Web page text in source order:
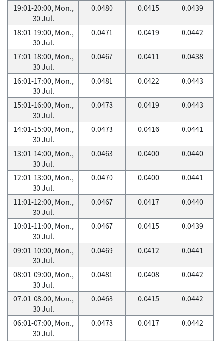
19:01-20:00, Mon.,
30 Jul.
0.0480 0.0415 0.0439
18:01-19:00, Mon.,
30 Jul.
0.0471 0.0419 0.0442
17:01-18:00, Mon.,
30 Jul.
0.0467 0.0411 0.0438
16:01-17:00, Mon.,
30 Jul.
0.0481 0.0422 0.0443
15:01-16:00, Mon.,
30 Jul.
0.0478 0.0419 0.0443
14:01-15:00, Mon.,
30 Jul.
0.0473 0.0416 0.0441
13:01-14:00, Mon.,
30 Jul.
0.0463 0.0400 0.0440
12:01-13:00, Mon.,
30 Jul.
0.0470 0.0400 0.0441
11:01-12:00, Mon.,
30 Jul.
0.0467 0.0417 0.0440
10:01-11:00, Mon.,
30 Jul.
0.0467 0.0415 0.0439
09:01-10:00, Mon.,
30 Jul.
0.0469 0.0412 0.0441
08:01-09:00, Mon.,
30 Jul.
0.0481 0.0408 0.0442
07:01-08:00, Mon.,
30 Jul.
0.0468 0.0415 0.0442
06:01-07:00, Mon.,
30 Jul.
0.0478 0.0417 0.0442